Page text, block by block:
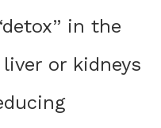
in the
or kidneys